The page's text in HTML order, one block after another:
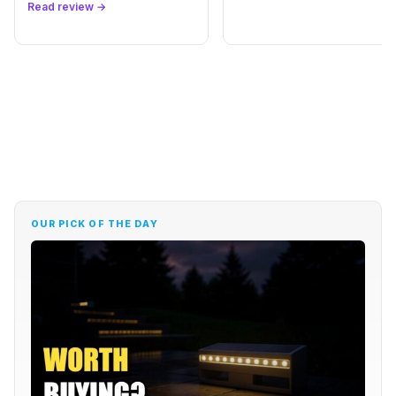
Best Hair Fibers for Thinning Hair in 2026: Caboki
Read review →
OUR PICK OF THE DAY